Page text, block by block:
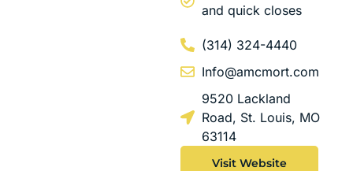
and quick closes
(314) 324-4440
Info@amcmort.com
9520 Lackland
Road, St. Louis, MO
63114
Visit Website